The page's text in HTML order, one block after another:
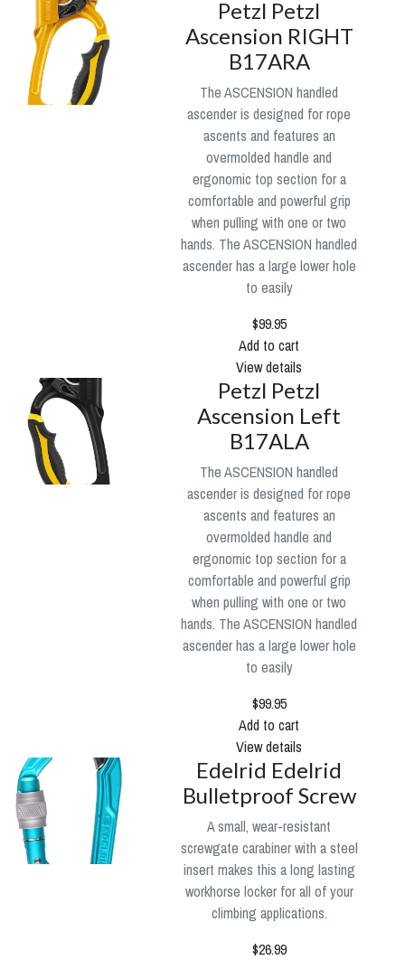
Petzl Petzl
Ascension RIGHT
B17ARA
The ASCENSION handled
ascender is designed for rope
ascents and features an
overmolded handle and
ergonomic top section for a
comfortable and powerful grip
when pulling with one or two
hands. The ASCENSION handled
ascender has a large lower hole
to easily
$99.95
Add to cart
View details
Petzl Petzl
Ascension Left
B17ALA
The ASCENSION handled
ascender is designed for rope
ascents and features an
overmolded handle and
ergonomic top section for a
comfortable and powerful grip
when pulling with one or two
hands. The ASCENSION handled
ascender has a large lower hole
to easily
$99.95
Add to cart
View details
Edelrid Edelrid
Bulletproof Screw
A small, wear-resistant
screwgate carabiner with a steel
insert makes this a long lasting
workhorse locker for all of your
climbing applications.
$26.99